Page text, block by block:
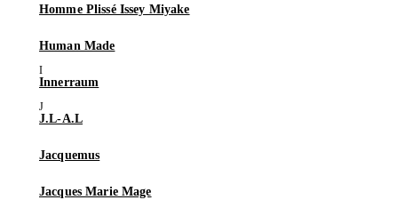
Homme Plissé Issey Miyake
Human Made
Innerraum
J.L-A.L
Jacquemus
Jacques Marie Mage